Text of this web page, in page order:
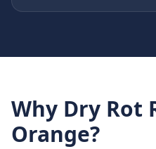
Why Dry Rot
Orange?